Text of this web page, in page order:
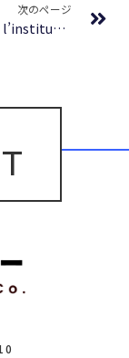
次のページ
Le déclin de l’institution : eBook (EPUB, PDF)